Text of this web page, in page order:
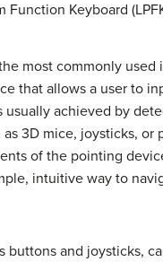
Function Keyboard
most commonly used
that allows a user to
usually achieved by
3D mice, joysticks,
of the pointing
intuitive way to
buttons and joysticks,